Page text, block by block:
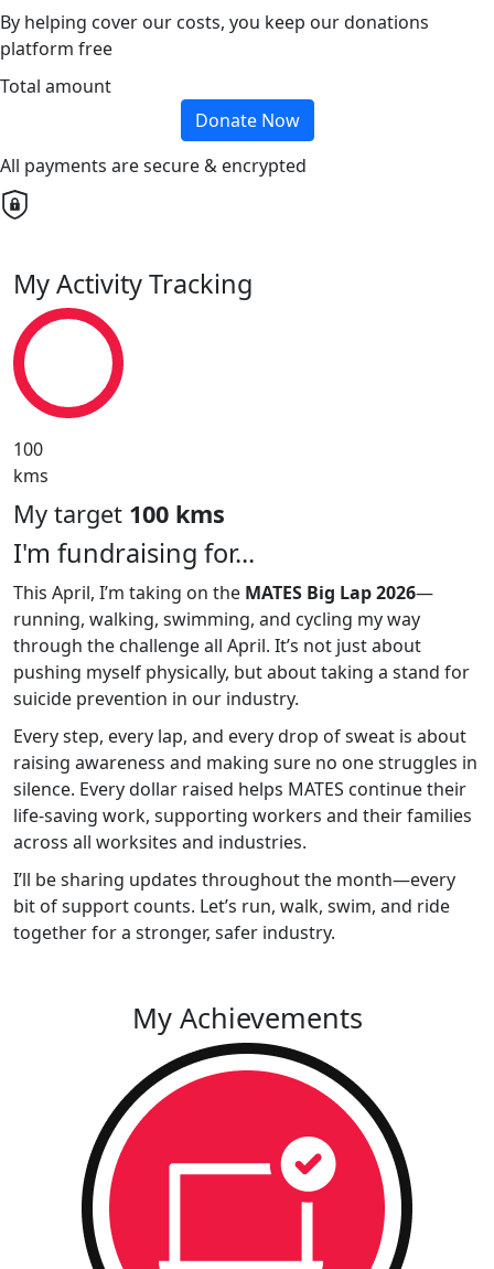
By helping cover our costs, you keep our donations
platform free
Total amount
Donate Now
All payments are secure & encrypted
My Activity Tracking
100
kms
My target 100 kms
I'm fundraising for...
This April, I’m taking on the MATES Big Lap 2026—
running, walking, swimming, and cycling my way
through the challenge all April. It’s not just about
pushing myself physically, but about taking a stand for
suicide prevention in our industry.
Every step, every lap, and every drop of sweat is about
raising awareness and making sure no one struggles in
silence. Every dollar raised helps MATES continue their
life-saving work, supporting workers and their families
across all worksites and industries.
I’ll be sharing updates throughout the month—every
bit of support counts. Let’s run, walk, swim, and ride
together for a stronger, safer industry.
My Achievements